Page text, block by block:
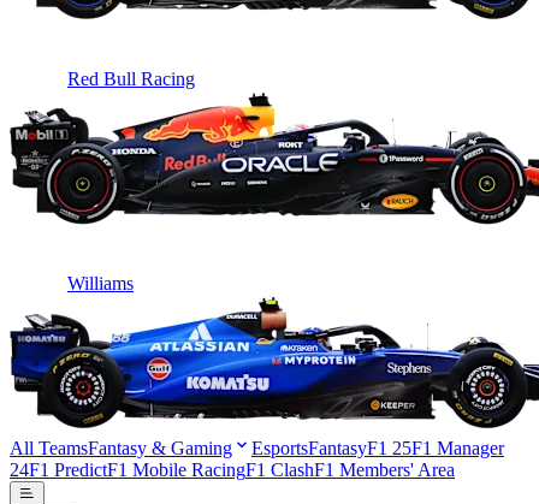
Red Bull Racing
Williams
All TeamsFantasy & Gaming EsportsFantasyF1 25F1 Manager
24F1 PredictF1 Mobile RacingF1 ClashF1 Members' Area